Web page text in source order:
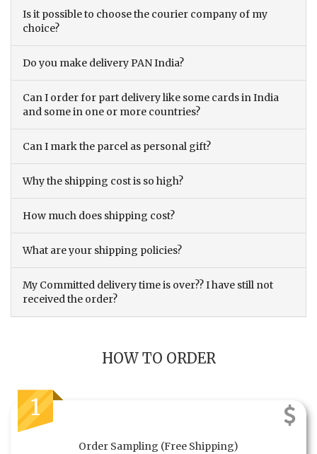
Is it possible to choose the courier company of my
choice?
Do you make delivery PAN India?
Can I order for part delivery like some cards in India
and some in one or more countries?
Can I mark the parcel as personal gift?
Why the shipping cost is so high?
How much does shipping cost?
What are your shipping policies?
My Committed delivery time is over?? I have still not
received the order?
HOW TO ORDER
1
Order Sampling (Free Shipping)